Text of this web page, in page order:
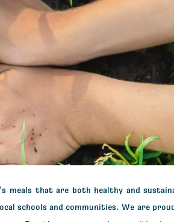
meals that are both healthy and
schools and communities.We are